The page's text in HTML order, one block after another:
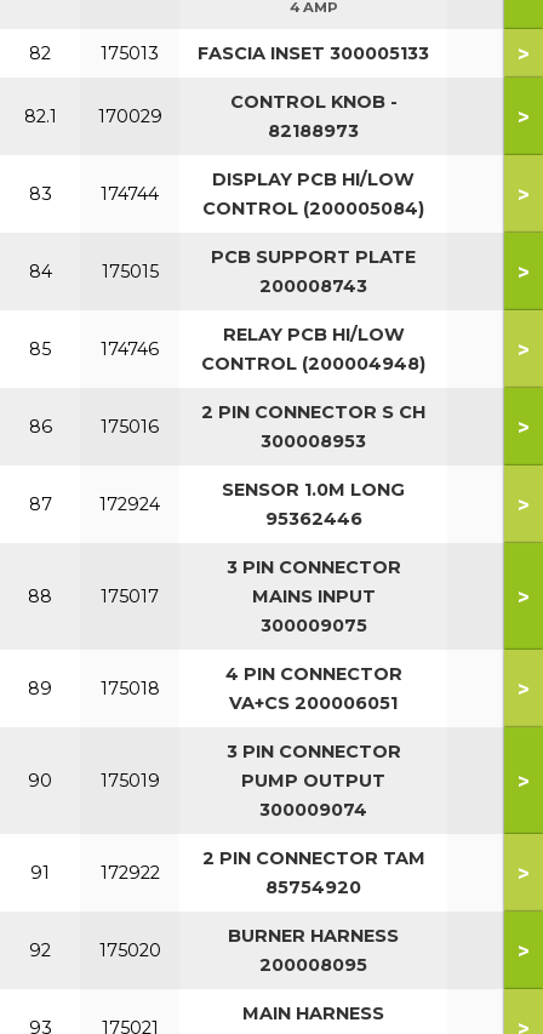
4 AMP
82 175013 FASCIA INSET 300005133 >
82.1 170029
CONTROL KNOB -
82188973
>
83 174744
DISPLAY PCB HI/LOW
CONTROL (200005084)
>
84 175015
PCB SUPPORT PLATE
200008743
>
85 174746
RELAY PCB HI/LOW
CONTROL (200004948)
>
86 175016
2 PIN CONNECTOR S CH
300008953
>
87 172924
SENSOR 1.0M LONG
95362446
>
88 175017
3 PIN CONNECTOR
MAINS INPUT
300009075
>
89 175018
4 PIN CONNECTOR
VA+CS 200006051
>
90 175019
3 PIN CONNECTOR
PUMP OUTPUT
300009074
>
91 172922
2 PIN CONNECTOR TAM
85754920
>
92 175020
BURNER HARNESS
200008095
>
93 175021
MAIN HARNESS
>